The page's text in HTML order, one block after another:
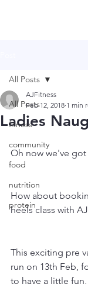
All Posts
fitness
community
food
nutrition
protein
All Posts
Ladies
AJFitness
Feb 12, 2018 1 min
Oh now we've
How about
heels class with
This exciting pre
run on 13th Feb,
to have a little